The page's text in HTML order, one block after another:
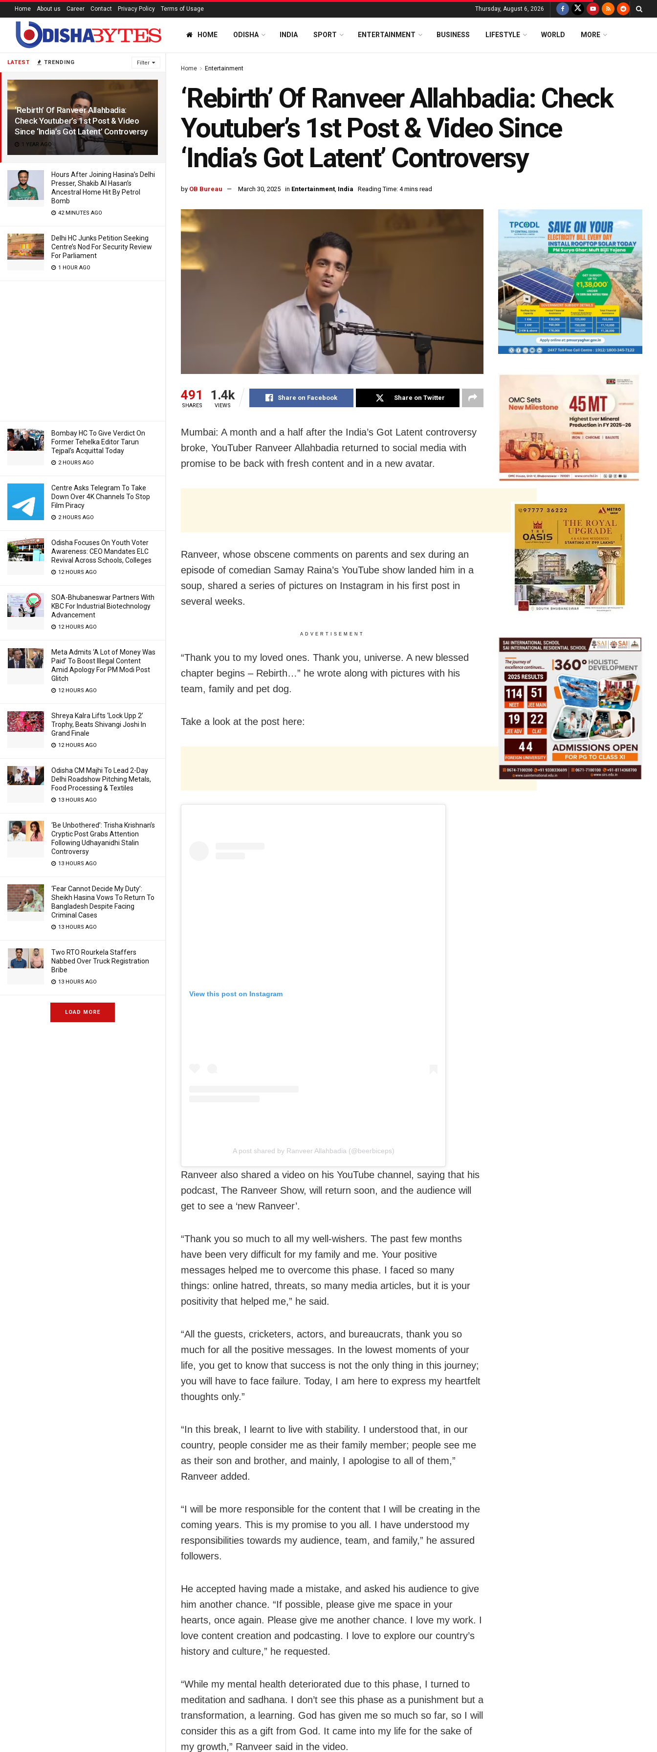
LATEST TRENDING Filter
‘Rebirth’ Of Ranveer Allahbadia:
Check Youtuber’s 1st Post & Video
Since ‘India’s Got Latent’ Controversy
1 YEAR AGO
Hours After Joining Hasina’s Delhi
Presser, Shakib Al Hasan’s
Ancestral Home Hit By Petrol
Bomb
42 MINUTES AGO
Delhi HC Junks Petition Seeking
Centre’s Nod For Security Review
For Parliament
1 HOUR AGO
Bombay HC To Give Verdict On
Former Tehelka Editor Tarun
Tejpal’s Acquittal Today
2 HOURS AGO
Centre Asks Telegram To Take
Down Over 4K Channels To Stop
Film Piracy
2 HOURS AGO
Odisha Focuses On Youth Voter
Awareness: CEO Mandates ELC
Revival Across Schools, Colleges
12 HOURS AGO
SOA-Bhubaneswar Partners With
KBC For Industrial Biotechnology
Advancement
12 HOURS AGO
Meta Admits ‘A Lot of Money Was
Paid’ To Boost Illegal Content
Amid Apology For PM Modi Post
Glitch
12 HOURS AGO
Shreya Kalra Lifts ‘Lock Upp 2’
Trophy, Beats Shivangi Joshi In
Grand Finale
12 HOURS AGO
Odisha CM Majhi To Lead 2-Day
Delhi Roadshow Pitching Metals,
Food Processing & Textiles
13 HOURS AGO
‘Be Unbothered’: Trisha Krishnan’s
Cryptic Post Grabs Attention
Following Udhayanidhi Stalin
Controversy
13 HOURS AGO
‘Fear Cannot Decide My Duty’:
Sheikh Hasina Vows To Return To
Bangladesh Despite Facing
Criminal Cases
13 HOURS AGO
Two RTO Rourkela Staffers
Nabbed Over Truck Registration
Bribe
13 HOURS AGO
LOAD MORE
Home About us Career Contact Privacy Policy Terms of Usage Thursday, August 6, 2026
HOME ODISHA INDIA SPORT ENTERTAINMENT BUSINESS LIFESTYLE WORLD MORE
Home Entertainment
‘Rebirth’ Of Ranveer Allahbadia: Check
Youtuber’s 1st Post & Video Since
‘India’s Got Latent’ Controversy
by OB Bureau March 30, 2025 in Entertainment, India Reading Time: 4 mins read
491
SHARES
1.4k
VIEWS
Share on Facebook Share on Twitter
Mumbai: A month and a half after the India’s Got Latent controversy
broke, YouTuber Ranveer Allahbadia returned to social media with
promise to be back with fresh content and in a new avatar.
Ranveer, whose obscene comments on parents and sex during an
episode of comedian Samay Raina’s YouTube show landed him in a
soup, shared a series of pictures on Instagram in his first post in
several weeks.
ADVERTISEMENT
“Thank you to my loved ones. Thank you, universe. A new blessed
chapter begins – Rebirth…” he wrote along with pictures with his
team, family and pet dog.
Take a look at the post here:
View this post on Instagram
A post shared by Ranveer Allahbadia (@beerbiceps)
Ranveer also shared a video on his YouTube channel, saying that his
podcast, The Ranveer Show, will return soon, and the audience will
get to see a ‘new Ranveer’.
“Thank you so much to all my well-wishers. The past few months
have been very difficult for my family and me. Your positive
messages helped me to overcome this phase. I faced so many
things: online hatred, threats, so many media articles, but it is your
positivity that helped me,” he said.
“All the guests, cricketers, actors, and bureaucrats, thank you so
much for all the positive messages. In the lowest moments of your
life, you get to know that success is not the only thing in this journey;
you will have to face failure. Today, I am here to express my heartfelt
thoughts only.”
“In this break, I learnt to live with stability. I understood that, in our
country, people consider me as their family member; people see me
as their son and brother, and mainly, I apologise to all of them,”
Ranveer added.
“I will be more responsible for the content that I will be creating in the
coming years. This is my promise to you all. I have understood my
responsibilities towards my audience, team, and family,” he assured
followers.
He accepted having made a mistake, and asked his audience to give
him another chance. “If possible, please give me space in your
hearts, once again. Please give me another chance. I love my work. I
love content creation and podcasting. I love to explore our country’s
history and culture,” he requested.
“While my mental health deteriorated due to this phase, I turned to
meditation and sadhana. I don’t see this phase as a punishment but a
transformation, a learning. God has given me so much so far, so I will
consider this as a gift from God. It came into my life for the sake of
my growth,” Ranveer said in the video.